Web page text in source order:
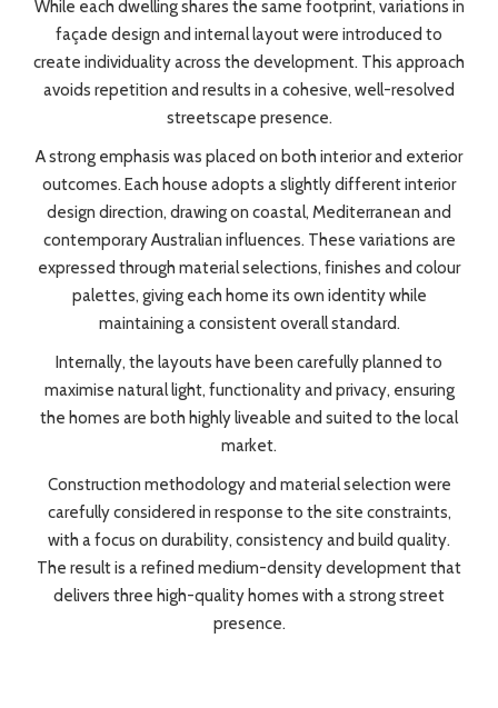
While each dwelling shares the same footprint, variations in
façade design and internal layout were introduced to
create individuality across the development. This approach
avoids repetition and results in a cohesive, well-resolved
streetscape presence.
A strong emphasis was placed on both interior and exterior
outcomes. Each house adopts a slightly different interior
design direction, drawing on coastal, Mediterranean and
contemporary Australian influences. These variations are
expressed through material selections, finishes and colour
palettes, giving each home its own identity while
maintaining a consistent overall standard.
Internally, the layouts have been carefully planned to
maximise natural light, functionality and privacy, ensuring
the homes are both highly liveable and suited to the local
market.
Construction methodology and material selection were
carefully considered in response to the site constraints,
with a focus on durability, consistency and build quality.
The result is a refined medium-density development that
delivers three high-quality homes with a strong street
presence.